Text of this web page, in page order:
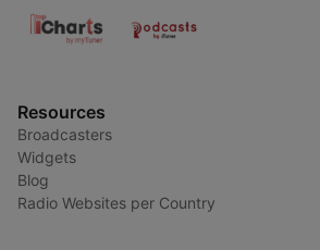
Resources
Broadcasters
Widgets
Blog
Radio Websites per Country